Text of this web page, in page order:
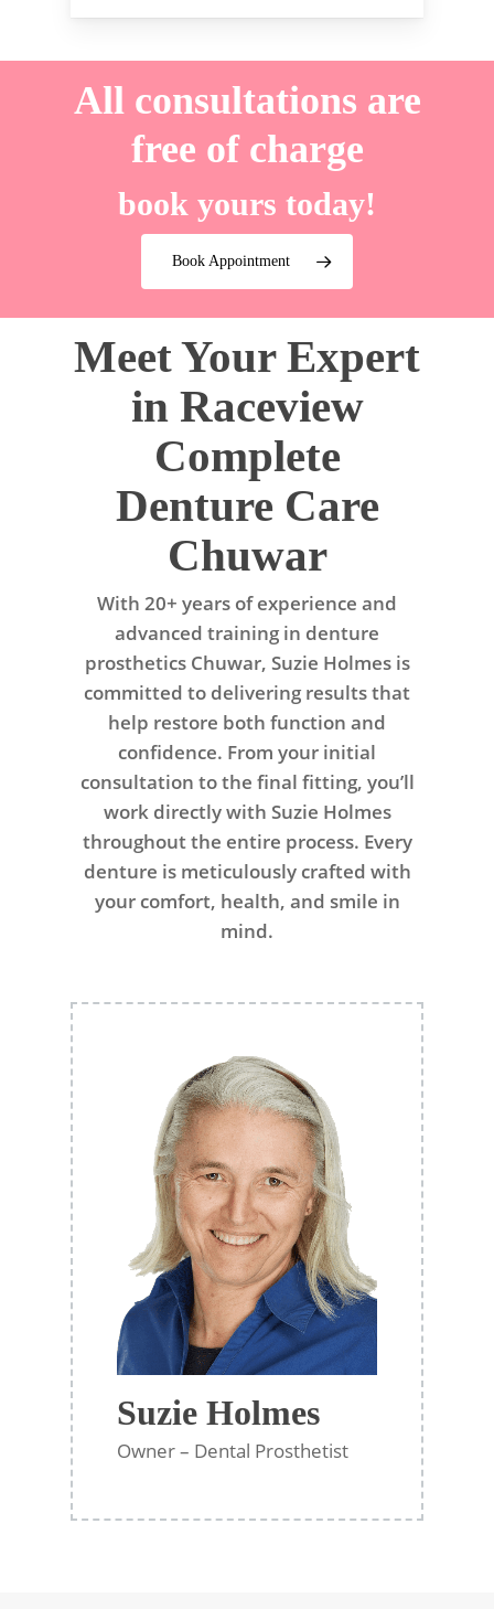
All consultations are
free of charge
book yours today!
Book Appointment
Meet Your Expert
in Raceview
Complete
Denture Care
Chuwar
With 20+ years of experience and
advanced training in denture
prosthetics Chuwar, Suzie Holmes is
committed to delivering results that
help restore both function and
confidence. From your initial
consultation to the final fitting, you’ll
work directly with Suzie Holmes
throughout the entire process. Every
denture is meticulously crafted with
your comfort, health, and smile in
mind.
Suzie Holmes
Owner – Dental Prosthetist